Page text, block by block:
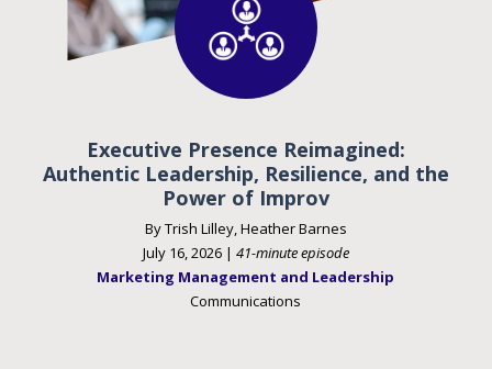
Executive Presence Reimagined:
Authentic Leadership, Resilience, and the
Power of Improv
By Trish Lilley, Heather Barnes
July 16, 2026 | 41-minute episode
Marketing Management and Leadership
Communications